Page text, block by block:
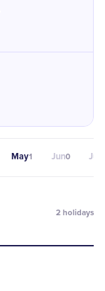
May1 Jun0 Jul
2 holidays